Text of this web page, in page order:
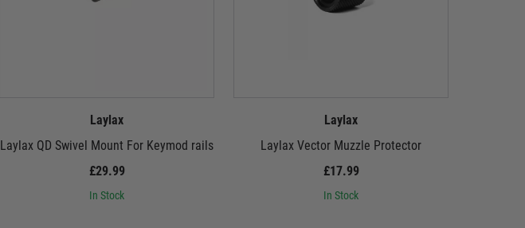
Laylax
Laylax QD Swivel Mount For Keymod rails
£29.99
In Stock
Laylax
Laylax Vector Muzzle Protector
£17.99
In Stock